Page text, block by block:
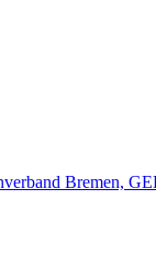
Bremen,